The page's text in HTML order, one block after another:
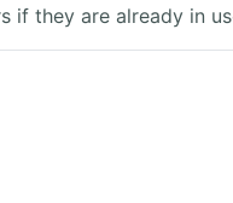
if they are already in